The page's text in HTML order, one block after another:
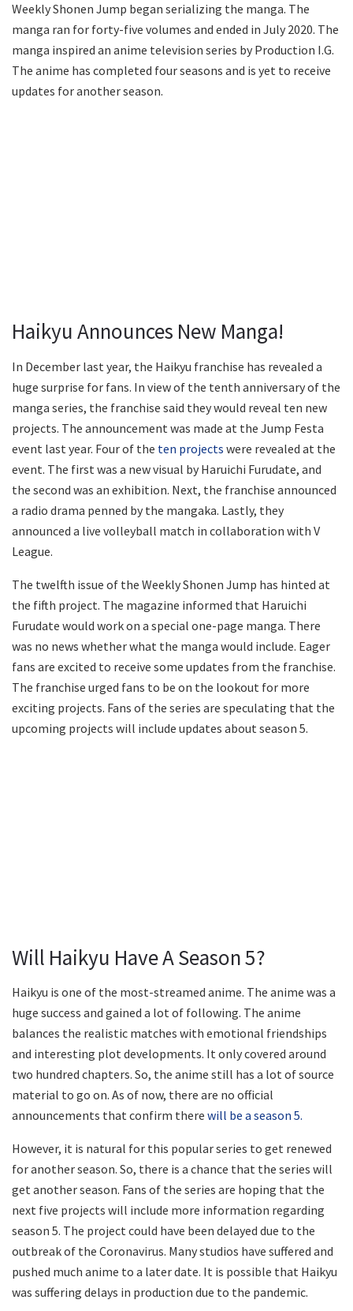
Weekly Shonen Jump began serializing the manga. The
manga ran for forty-five volumes and ended in July 2020. The
manga inspired an anime television series by Production I.G.
The anime has completed four seasons and is yet to receive
updates for another season.
Haikyu Announces New Manga!
In December last year, the Haikyu franchise has revealed a
huge surprise for fans. In view of the tenth anniversary of the
manga series, the franchise said they would reveal ten new
projects. The announcement was made at the Jump Festa
event last year. Four of the ten projects were revealed at the
event. The first was a new visual by Haruichi Furudate, and
the second was an exhibition. Next, the franchise announced
a radio drama penned by the mangaka. Lastly, they
announced a live volleyball match in collaboration with V
League.
The twelfth issue of the Weekly Shonen Jump has hinted at
the fifth project. The magazine informed that Haruichi
Furudate would work on a special one-page manga. There
was no news whether what the manga would include. Eager
fans are excited to receive some updates from the franchise.
The franchise urged fans to be on the lookout for more
exciting projects. Fans of the series are speculating that the
upcoming projects will include updates about season 5.
Will Haikyu Have A Season 5?
Haikyu is one of the most-streamed anime. The anime was a
huge success and gained a lot of following. The anime
balances the realistic matches with emotional friendships
and interesting plot developments. It only covered around
two hundred chapters. So, the anime still has a lot of source
material to go on. As of now, there are no official
announcements that confirm there will be a season 5.
However, it is natural for this popular series to get renewed
for another season. So, there is a chance that the series will
get another season. Fans of the series are hoping that the
next five projects will include more information regarding
season 5. The project could have been delayed due to the
outbreak of the Coronavirus. Many studios have suffered and
pushed much anime to a later date. It is possible that Haikyu
was suffering delays in production due to the pandemic.